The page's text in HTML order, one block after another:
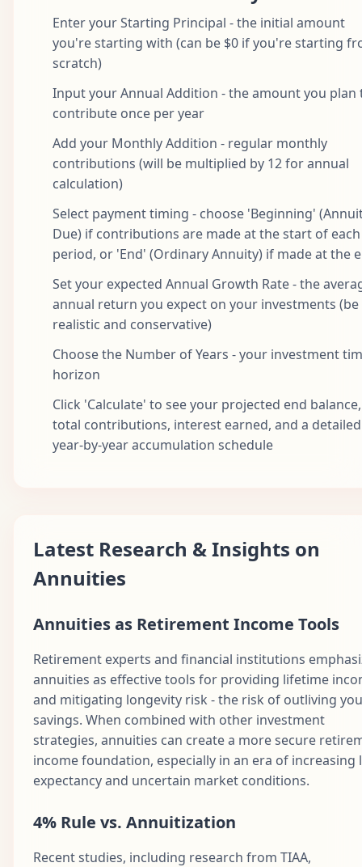
Enter your Starting Principal - the initial amount
you're starting with (can be $0 if you're starting
scratch)
Input your Annual Addition - the amount you plan
contribute once per year
Add your Monthly Addition - regular monthly
contributions (will be multiplied by 12 for annual
calculation)
Select payment timing - choose 'Beginning'
Due) if contributions are made at the start of each
period, or 'End' (Ordinary Annuity) if made at the
Set your expected Annual Growth Rate - the
annual return you expect on your investments (be
realistic and conservative)
Choose the Number of Years - your investment
horizon
Click 'Calculate' to see your projected end balance,
total contributions, interest earned, and a detailed
year-by-year accumulation schedule
Latest Research & Insights on
Annuities
Annuities as Retirement Income Tools
Retirement experts and financial institutions
annuities as effective tools for providing lifetime
and mitigating longevity risk - the risk of outliving
savings. When combined with other investment
strategies, annuities can create a more secure
income foundation, especially in an era of increasing
expectancy and uncertain market conditions.
4% Rule vs. Annuitization
Recent studies, including research from TIAA,